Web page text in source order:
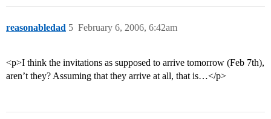
reasonabledad February 6, 2006, 6:42am
5
<p>I think the invitations as supposed to arrive tomorrow (Feb 7th),
aren’t they? Assuming that they arrive at all, that is…</p>